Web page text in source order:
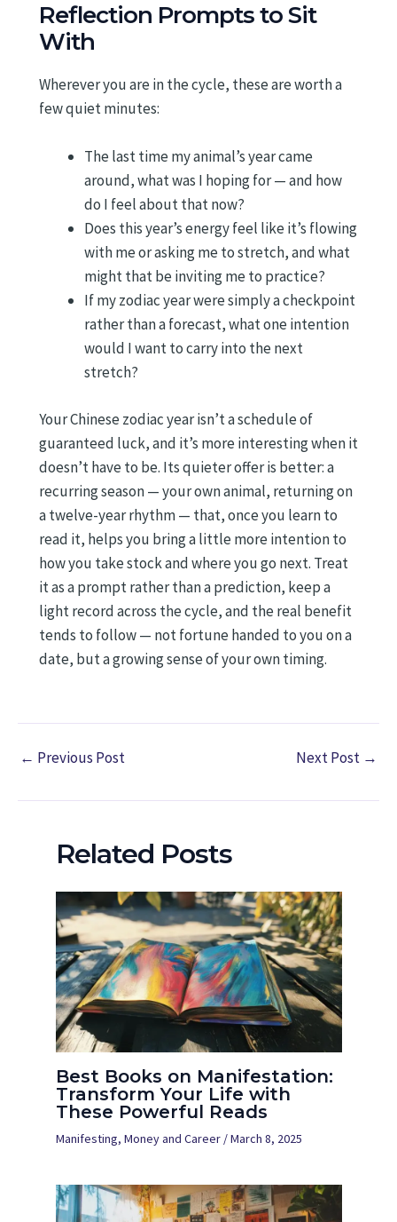
Reflection Prompts to Sit
With
Wherever you are in the cycle, these are worth a
few quiet minutes:
The last time my animal’s year came
around, what was I hoping for — and how
do I feel about that now?
Does this year’s energy feel like it’s flowing
with me or asking me to stretch, and what
might that be inviting me to practice?
If my zodiac year were simply a checkpoint
rather than a forecast, what one intention
would I want to carry into the next
stretch?
Your Chinese zodiac year isn’t a schedule of
guaranteed luck, and it’s more interesting when it
doesn’t have to be. Its quieter offer is better: a
recurring season — your own animal, returning on
a twelve-year rhythm — that, once you learn to
read it, helps you bring a little more intention to
how you take stock and where you go next. Treat
it as a prompt rather than a prediction, keep a
light record across the cycle, and the real benefit
tends to follow — not fortune handed to you on a
date, but a growing sense of your own timing.
← Previous Post Next Post →
Related Posts
Best Books on Manifestation:
Transform Your Life with
These Powerful Reads
Manifesting, Money and Career/March 8, 2025